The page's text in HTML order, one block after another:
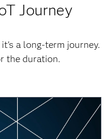
Journey
a long-term journey.
the duration.